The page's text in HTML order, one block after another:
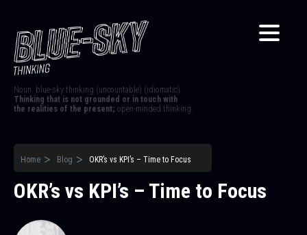
Noun. blue-sky thinking (uncountable) (idiomatic)
Thinking that is not grounded or in touch with
the realities of the present; open-minded thinking.
Home Blog OKR’s vs KPI’s – Time to Focus
OKR’s vs KPI’s – Time to Focus